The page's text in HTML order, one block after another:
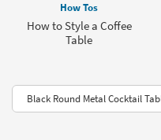
How Tos
How to Style a Coffee
Table
Black Round Metal Cocktail